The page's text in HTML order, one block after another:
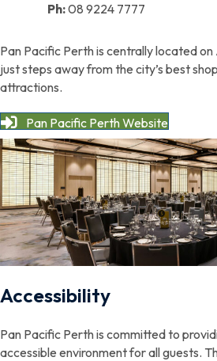
Ph:08 9224 7777
Pan Pacific Perth is centrally located
just steps away from the city’s best
attractions.
Pan Pacific Perth Website
Accessibility
Pan Pacific Perth is committed to
accessible environment for all guests.